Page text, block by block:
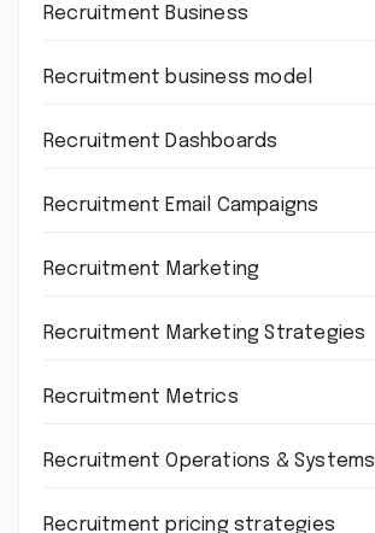
Recruitment Business
Recruitment business model
Recruitment Dashboards
Recruitment Email Campaigns
Recruitment Marketing
Recruitment Marketing Strategies
Recruitment Metrics
Recruitment Operations & Systems
Recruitment pricing strategies